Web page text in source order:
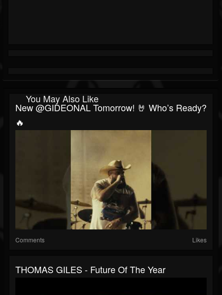
You May Also Like
New @GIDEONAL Tomorrow! 🤘 Who’s Ready?
🔥
Comments Likes
THOMAS GILES - Future Of The Year